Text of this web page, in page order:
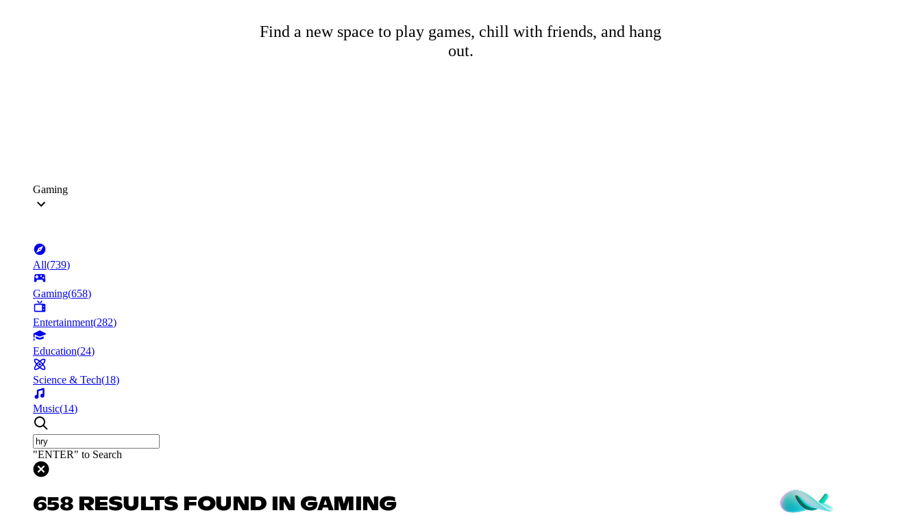
Find a new space to play games, chill with friends, and hang
out.
Gaming
All(739)
Gaming(658)
Entertainment(282)
Education(24)
Science & Tech(18)
Music(14)
"ENTER" to Search
658 RESULTS FOUND IN GAMING